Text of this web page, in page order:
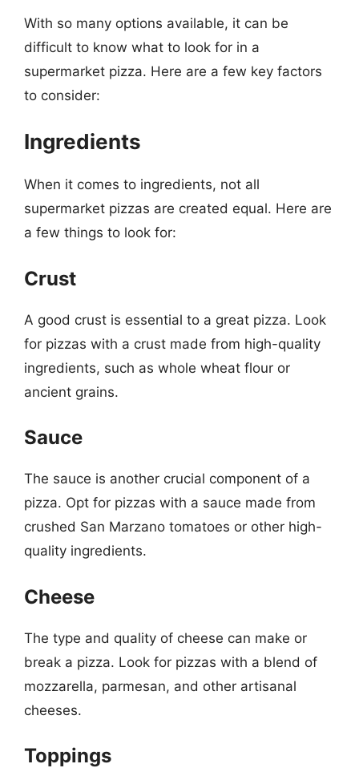
With so many options available, it can be
difficult to know what to look for in a
supermarket pizza. Here are a few key factors
to consider:
Ingredients
When it comes to ingredients, not all
supermarket pizzas are created equal. Here are
a few things to look for:
Crust
A good crust is essential to a great pizza. Look
for pizzas with a crust made from high-quality
ingredients, such as whole wheat flour or
ancient grains.
Sauce
The sauce is another crucial component of a
pizza. Opt for pizzas with a sauce made from
crushed San Marzano tomatoes or other high-
quality ingredients.
Cheese
The type and quality of cheese can make or
break a pizza. Look for pizzas with a blend of
mozzarella, parmesan, and other artisanal
cheeses.
Toppings